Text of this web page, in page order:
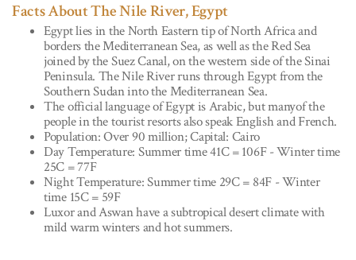
Facts About The Nile River, Egypt
Egypt lies in the North Eastern tip of North Africa and
borders the Mediterranean Sea, as well as the Red Sea
joined by the Suez Canal, on the western side of the Sinai
Peninsula. The Nile River runs through Egypt from the
Southern Sudan into the Mediterranean Sea.
The official language of Egypt is Arabic, but manyof the
people in the tourist resorts also speak English and French.
Population: Over 90 million; Capital: Cairo
Day Temperature: Summer time 41C = 106F - Winter time
25C = 77F
Night Temperature: Summer time 29C = 84F - Winter
time 15C = 59F
Luxor and Aswan have a subtropical desert climate with
mild warm winters and hot summers.